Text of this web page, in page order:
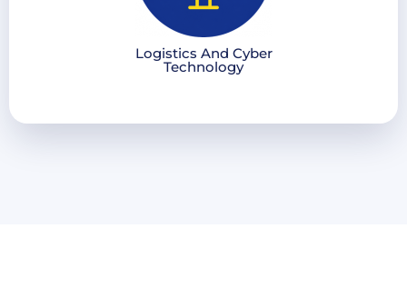
Logistics And Cyber
Technology